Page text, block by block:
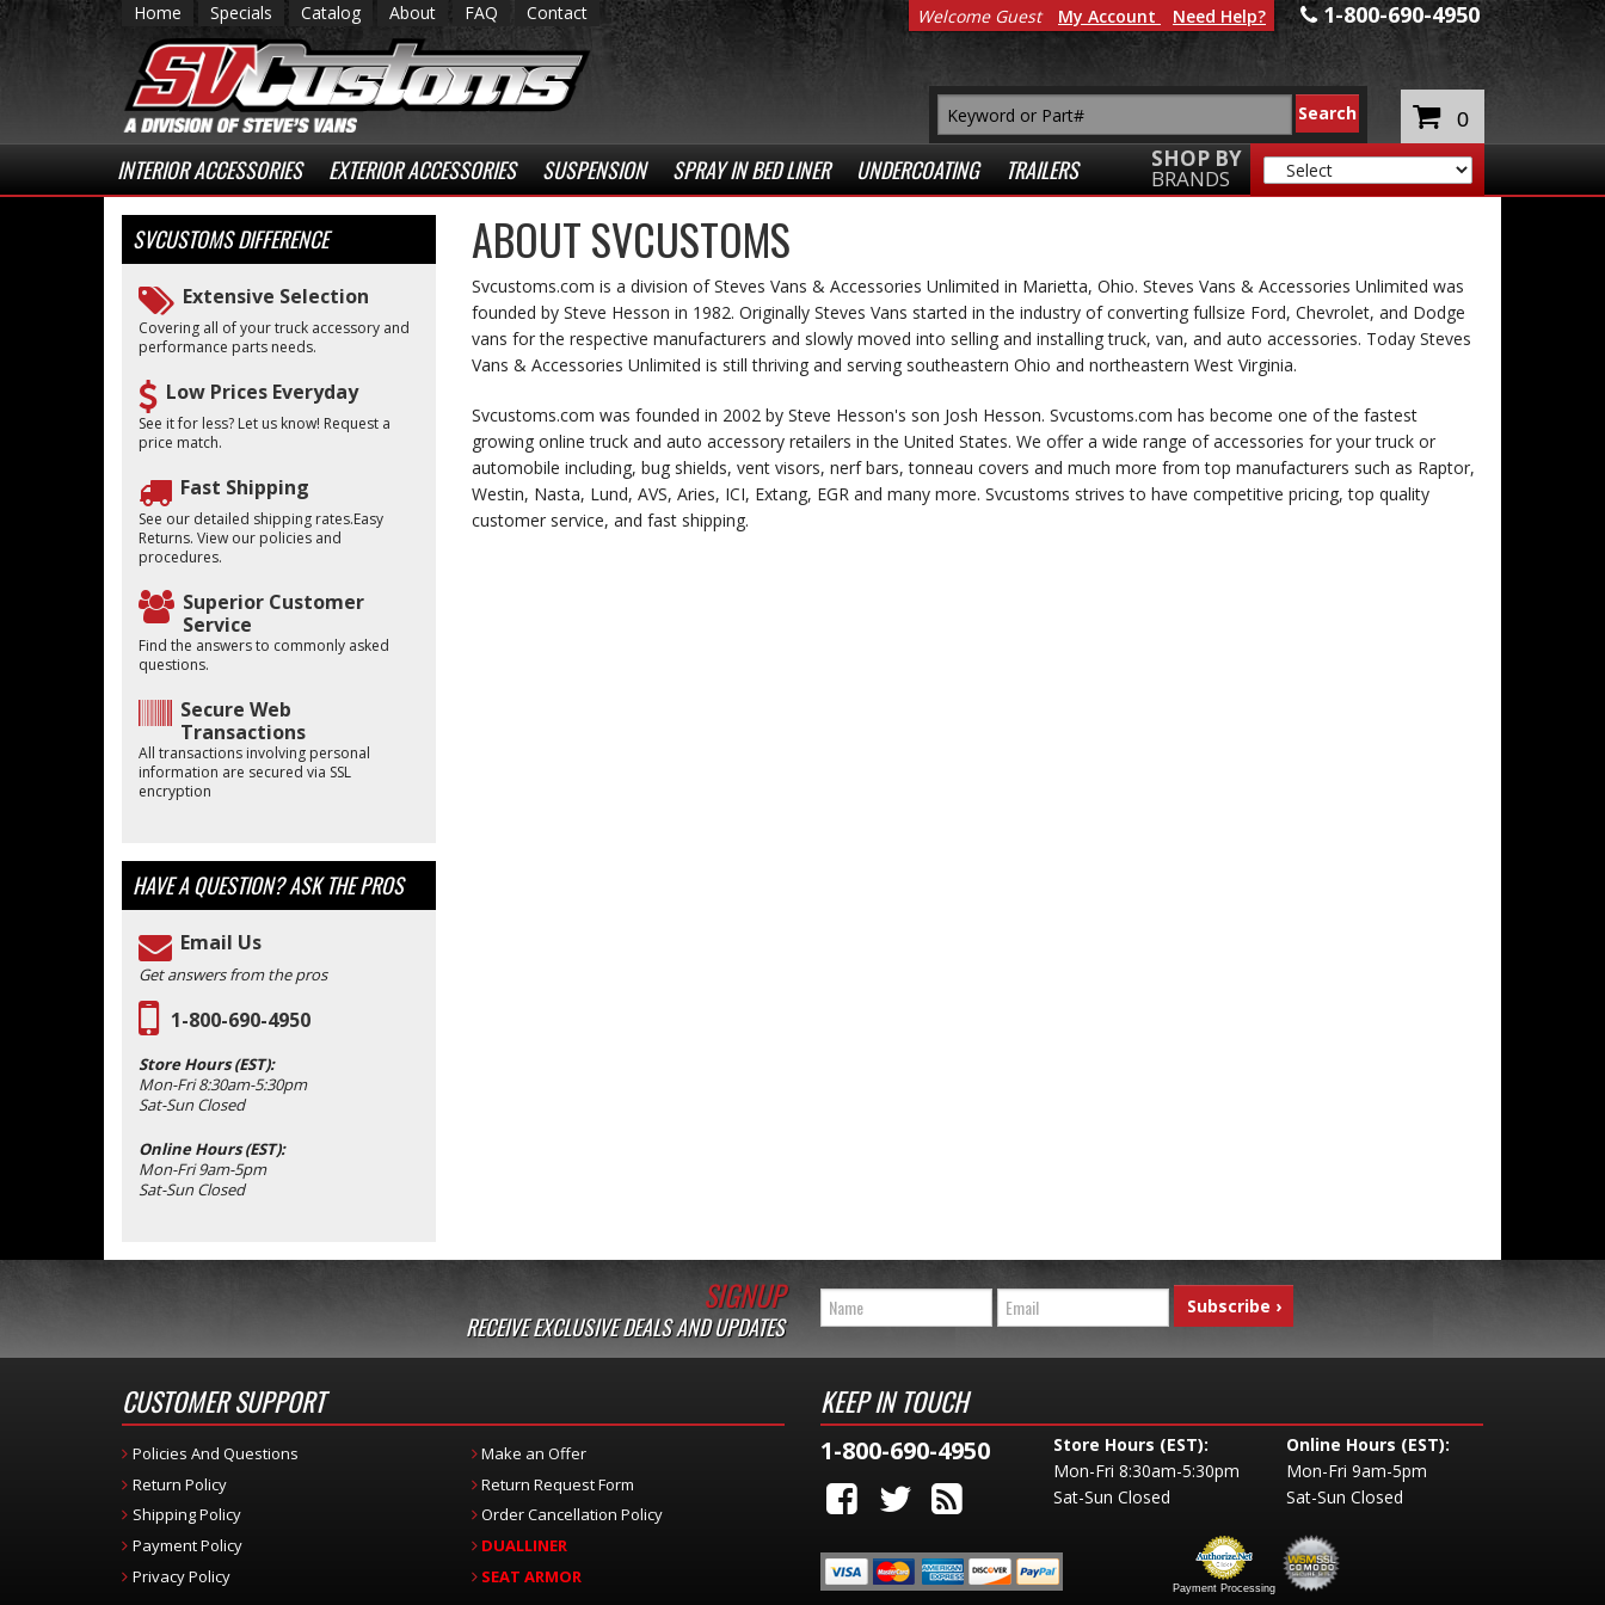
Home Specials Catalog About FAQ Contact 1-800-690-4950
INTERIOR ACCESSORIES EXTERIOR ACCESSORIES SUSPENSION SPRAY IN BED LINER UNDERCOATING TRAILERS SHOP BY
BRANDS
Welcome Guest My Account Need Help?
0
ABOUT SVCUSTOMS
Svcustoms.com is a division of Steves Vans & Accessories Unlimited in Marietta, Ohio. Steves Vans & Accessories Unlimited was
founded by Steve Hesson in 1982. Originally Steves Vans started in the industry of converting fullsize Ford, Chevrolet, and Dodge
vans for the respective manufacturers and slowly moved into selling and installing truck, van, and auto accessories. Today Steves
Vans & Accessories Unlimited is still thriving and serving southeastern Ohio and northeastern West Virginia.
Svcustoms.com was founded in 2002 by Steve Hesson's son Josh Hesson. Svcustoms.com has become one of the fastest
growing online truck and auto accessory retailers in the United States. We offer a wide range of accessories for your truck or
automobile including, bug shields, vent visors, nerf bars, tonneau covers and much more from top manufacturers such as Raptor,
Westin, Nasta, Lund, AVS, Aries, ICI, Extang, EGR and many more. Svcustoms strives to have competitive pricing, top quality
customer service, and fast shipping.
SVCUSTOMSDIFFERENCE
Extensive Selection
Covering all of your truck accessory and
performance parts needs.
Low Prices Everyday
See it for less? Let us know! Request a
price match.
Fast Shipping
See our detailed shipping rates.Easy
Returns. View our policies and
procedures.
Superior Customer
Service
Find the answers to commonly asked
questions.
Secure Web
Transactions
All transactions involving personal
information are secured via SSL
encryption
HAVE A QUESTION?ASK THE PROS
Email Us
Get answers from the pros
1-800-690-4950
Store Hours (EST):
Mon-Fri 8:30am-5:30pm
Sat-Sun Closed
Online Hours (EST):
Mon-Fri 9am-5pm
Sat-Sun Closed
SIGNUP
RECEIVE EXCLUSIVE DEALS AND UPDATES
CUSTOMER SUPPORT
Policies And Questions
Return Policy
Shipping Policy
Payment Policy
Privacy Policy
Make an Offer
Return Request Form
Order Cancellation Policy
DUALLINER
SEAT ARMOR
KEEP IN TOUCH
1-800-690-4950
Store Hours (EST):
Mon-Fri 8:30am-5:30pm
Sat-Sun Closed
Online Hours (EST):
Mon-Fri 9am-5pm
Sat-Sun Closed
Payment Processing